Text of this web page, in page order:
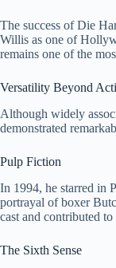
The success of Die
Willis as one of
remains one of the
Versatility Beyond
Although widely
demonstrated
Pulp Fiction
In 1994, he starred in
portrayal of boxer
cast and contributed
The Sixth Sense